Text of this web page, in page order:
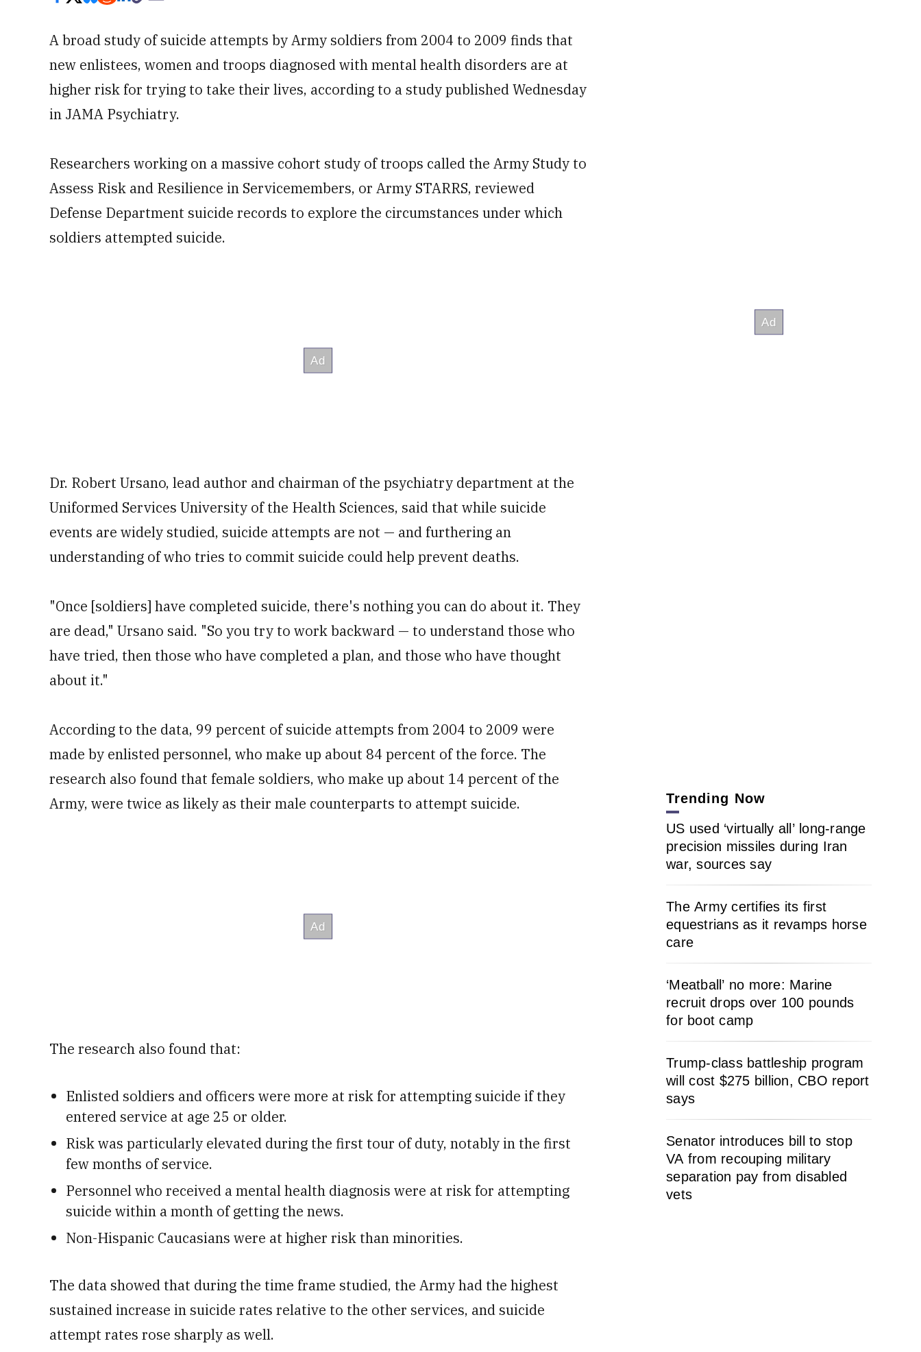
A broad study of suicide attempts by Army soldiers from 2004 to 2009 finds that
new enlistees, women and troops diagnosed with mental health disorders are at
higher risk for trying to take their lives, according to a study published Wednesday
in JAMA Psychiatry.
Researchers working on a massive cohort study of troops called the Army Study to
Assess Risk and Resilience in Servicemembers, or Army STARRS, reviewed
Defense Department suicide records to explore the circumstances under which
soldiers attempted suicide.
Dr. Robert Ursano, lead author and chairman of the psychiatry department at the
Uniformed Services University of the Health Sciences, said that while suicide
events are widely studied, suicide attempts are not — and furthering an
understanding of who tries to commit suicide could help prevent deaths.
"Once [soldiers] have completed suicide, there's nothing you can do about it. They
are dead," Ursano said. "So you try to work backward — to understand those who
have tried, then those who have completed a plan, and those who have thought
about it."
According to the data, 99 percent of suicide attempts from 2004 to 2009 were
made by enlisted personnel, who make up about 84 percent of the force. The
research also found that female soldiers, who make up about 14 percent of the
Army, were twice as likely as their male counterparts to attempt suicide.
The research also found that:
Enlisted soldiers and officers were more at risk for attempting suicide if they
entered service at age 25 or older.
Risk was particularly elevated during the first tour of duty, notably in the first
few months of service.
Personnel who received a mental health diagnosis were at risk for attempting
suicide within a month of getting the news.
Non-Hispanic Caucasians were at higher risk than minorities.
The data showed that during the time frame studied, the Army had the highest
sustained increase in suicide rates relative to the other services, and suicide
attempt rates rose sharply as well.
Trending Now
US used ‘virtually all’ long-range
precision missiles during Iran
war, sources say
The Army certifies its first
equestrians as it revamps horse
care
‘Meatball’ no more: Marine
recruit drops over 100 pounds
for boot camp
Trump-class battleship program
will cost $275 billion, CBO report
says
Senator introduces bill to stop
VA from recouping military
separation pay from disabled
vets